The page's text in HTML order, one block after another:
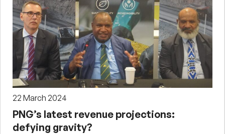
22 March 2024
PNG’s latest revenue projections:
defying gravity?